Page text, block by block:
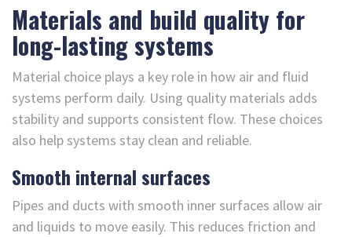
Materials and build quality for
long-lasting systems
Material choice plays a key role in how air and fluid
systems perform daily. Using quality materials adds
stability and supports consistent flow. These choices
also help systems stay clean and reliable.
Smooth internal surfaces
Pipes and ducts with smooth inner surfaces allow air
and liquids to move easily. This reduces friction and